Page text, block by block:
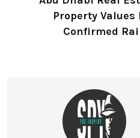
Property Values
Confirmed